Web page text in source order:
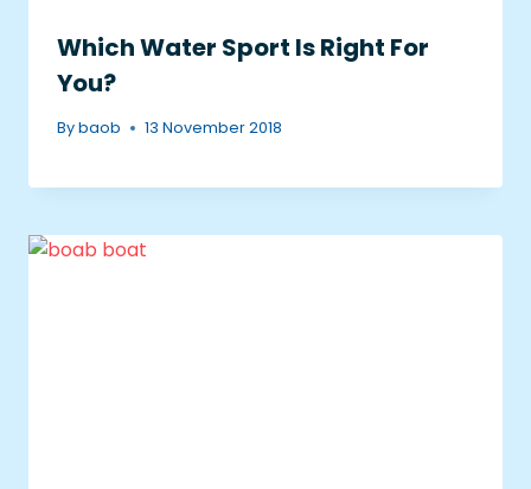
Which Water Sport Is Right For
You?
Bybaob 13 November 2018